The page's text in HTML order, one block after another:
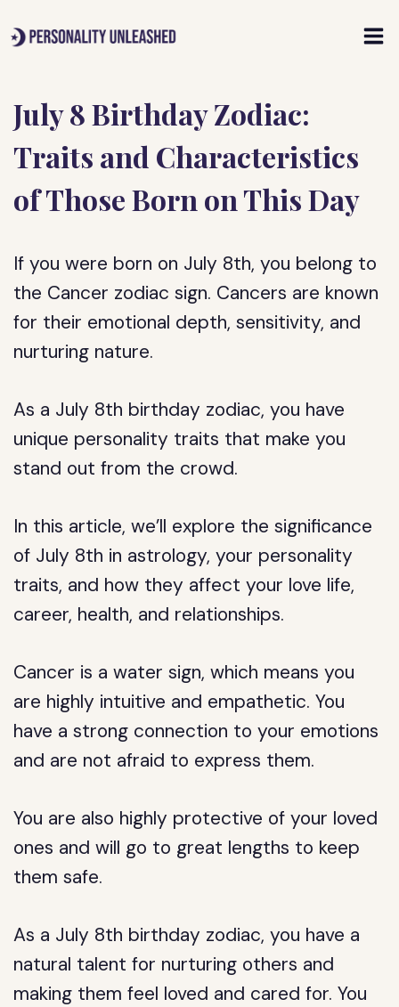
to
July 8 Birthday Zodiac:
Traits and Characteristics
of Those Born on This Day
If you were born on July 8th, you belong to
the Cancer zodiac sign. Cancers are known
for their emotional depth, sensitivity, and
nurturing nature.
As a July 8th birthday zodiac, you have
unique personality traits that make you
stand out from the crowd.
In this article, we’ll explore the significance
of July 8th in astrology, your personality
traits, and how they affect your love life,
career, health, and relationships.
Cancer is a water sign, which means you
are highly intuitive and empathetic. You
have a strong connection to your emotions
and are not afraid to express them.
You are also highly protective of your loved
ones and will go to great lengths to keep
them safe.
As a July 8th birthday zodiac, you have a
natural talent for nurturing others and
making them feel loved and cared for. You